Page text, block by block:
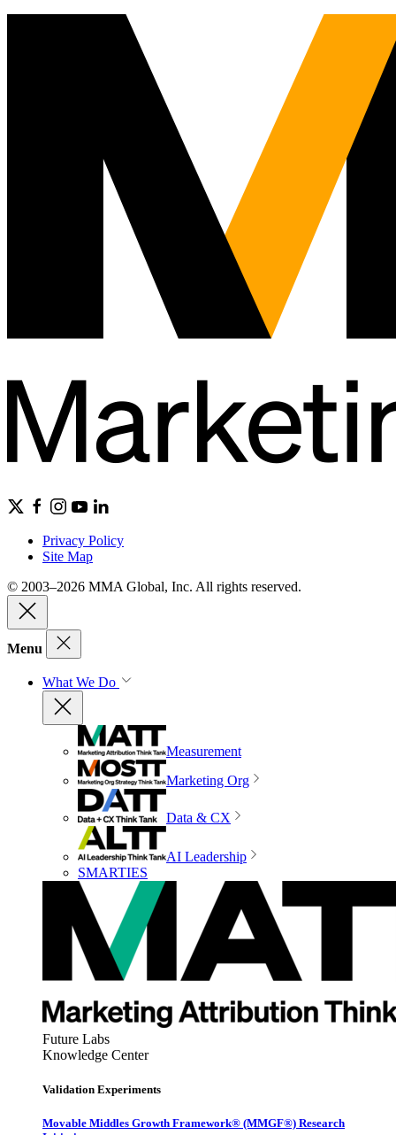
Privacy Policy
Site Map
© 2003–2026 MMA Global, Inc. All rights reserved.
Menu
What We Do
Measurement
Marketing Org
Data & CX
AI Leadership
SMARTIES
Future Labs
Knowledge Center
Validation Experiments
Movable Middles Growth Framework® (MMGF®) Research